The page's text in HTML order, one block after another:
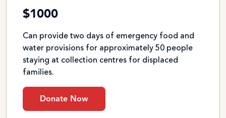
$1000
Can provide two days of emergency food and
water provisions for approximately 50 people
staying at collection centres for displaced
families.
Donate Now